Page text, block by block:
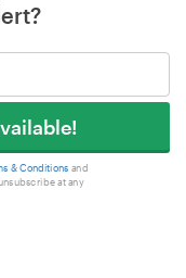
& Conditions and
at any